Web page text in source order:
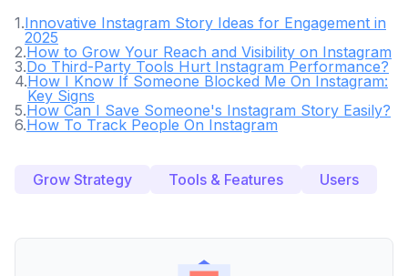
1.Innovative Instagram Story Ideas for Engagement in
2025
2.How to Grow Your Reach and Visibility on Instagram
3.Do Third-Party Tools Hurt Instagram Performance?
4.How I Know If Someone Blocked Me On Instagram:
Key Signs
5.How Can I Save Someone's Instagram Story Easily?
6.How To Track People On Instagram
Grow Strategy Tools & Features Users